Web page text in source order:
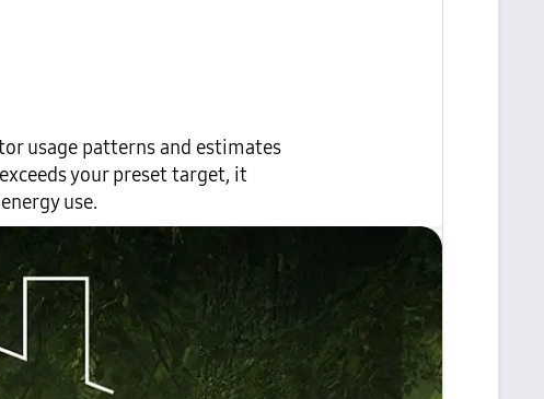
usage patterns and estimates
your preset target, it
use.